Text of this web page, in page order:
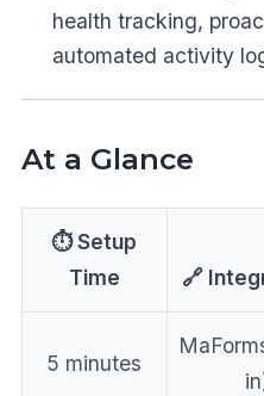
health tracking,
automated activity
At a Glance
⏱️ Setup
Time
🔗
5 minutes